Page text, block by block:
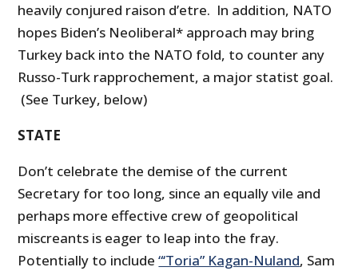
heavily conjured raison d’etre. In addition, NATO
hopes Biden’s Neoliberal* approach may bring
Turkey back into the NATO fold, to counter any
Russo-Turk rapprochement, a major statist goal.
(See Turkey, below)
STATE
Don’t celebrate the demise of the current
Secretary for too long, since an equally vile and
perhaps more effective crew of geopolitical
miscreants is eager to leap into the fray.
Potentially to include“‘Toria” Kagan-Nuland, Sam